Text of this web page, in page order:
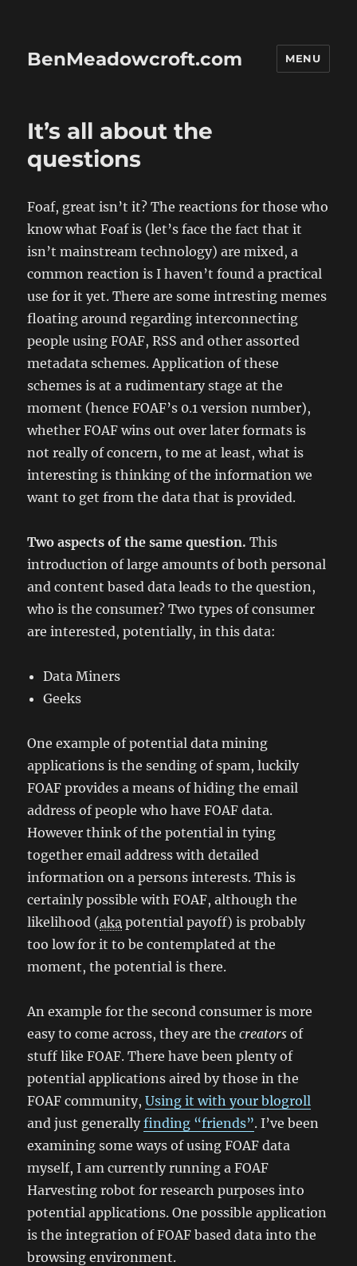
BenMeadowcroft.com MENU
It’s all about the
questions
Foaf, great isn’t it? The reactions for those who
know what Foaf is (let’s face the fact that it
isn’t mainstream technology) are mixed, a
common reaction isI haven’t found a practical
use for it yet. There are some intresting memes
floating around regarding interconnecting
people using FOAF, RSS and other assorted
metadata schemes. Application of these
schemes is at a rudimentary stage at the
moment (hence FOAF’s 0.1 version number),
whether FOAF wins out over later formats is
not really of concern, to me at least, what is
interesting is thinking of the information we
want to get from the data that is provided.
Two aspects of the same question. This
introduction of large amounts of both personal
and content based data leads to the question,
who is the consumer? Two types of consumer
are interested, potentially, in this data:
Data Miners
Geeks
One example of potential data mining
applications is the sending of spam, luckily
FOAF provides a means of hiding the email
address of people who have FOAF data.
However think of the potential in tying
together email address with detailed
information on a persons interests. This is
certainly possible with FOAF, although the
likelihood (aka potential payoff) is probably
too low for it to be contemplated at the
moment, the potential is there.
An example for the second consumer is more
easy to come across, they are thecreators of
stuff like FOAF. There have been plenty of
potential applications aired by those in the
FOAF community,Using it with your blogroll
and just generallyfinding “friends”. I’ve been
examining some ways of using FOAF data
myself, I am currently running a FOAF
Harvesting robot for research purposes into
potential applications. One possible application
is the integration of FOAF based data into the
browsing environment.